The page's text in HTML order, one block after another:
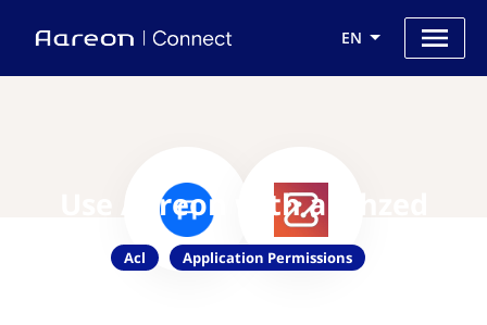
EN
Use Aareon with authzed
Acl Application Permissions